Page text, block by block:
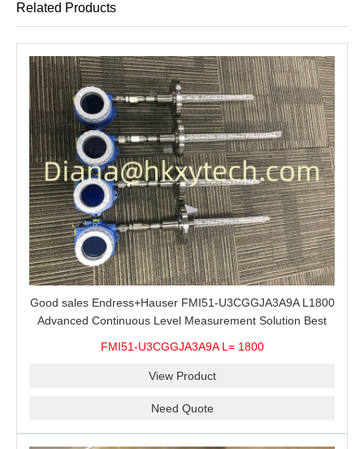
Related Products
Good sales Endress+Hauser FMI51-U3CGGJA3A9A L1800
Advanced Continuous Level Measurement Solution Best
FMI51-U3CGGJA3A9A L= 1800
View Product
Need Quote